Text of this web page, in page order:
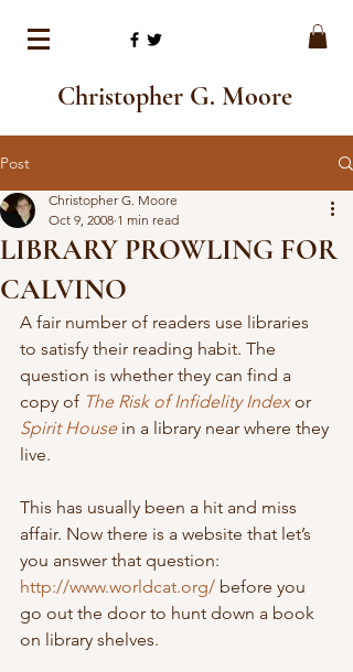
Christopher G. Moore
Post
LIBRARY PROWLING FOR
CALVINO
Christopher G. Moore
Oct 9, 2008 1 min read
A fair number of readers use libraries
to satisfy their reading habit. The
question is whether they can find a
copy of The Risk of Infidelity Index or
Spirit House in a library near where they
live.
This has usually been a hit and miss
affair. Now there is a website that let’s
you answer that question:
http://www.worldcat.org/ before you
go out the door to hunt down a book
on library shelves.